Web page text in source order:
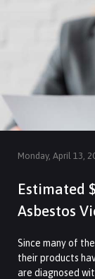
Monday, April 13,
Estimated
Asbestos
Since many of
their products
are diagnosed